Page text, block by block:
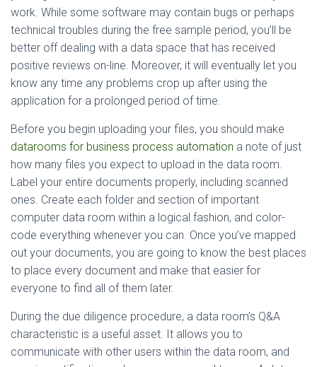
work. While some software may contain bugs or perhaps
technical troubles during the free sample period, you’ll be
better off dealing with a data space that has received
positive reviews on-line. Moreover, it will eventually let you
know any time any problems crop up after using the
application for a prolonged period of time.
Before you begin uploading your files, you should make
datarooms for business process automation a note of just
how many files you expect to upload in the data room.
Label your entire documents properly, including scanned
ones. Create each folder and section of important
computer data room within a logical fashion, and color-
code everything whenever you can. Once you’ve mapped
out your documents, you are going to know the best places
to place every document and make that easier for
everyone to find all of them later.
During the due diligence procedure, a data room’s Q&A
characteristic is a useful asset. It allows you to
communicate with other users within the data room, and